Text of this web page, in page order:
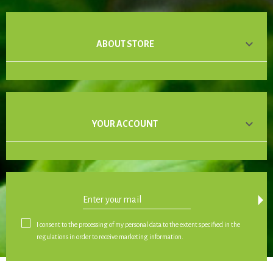
ABOUT STORE 
YOUR ACCOUNT 
arrow_drop_down
I consent to the processing of my personal data to the extent specified in the
regulations in order to receive marketing information.